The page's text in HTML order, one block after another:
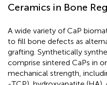
Ceramics in Bone
A wide variety of CaP
to fill bone defects as
grafting. Synthetically
comprise sintered CaPs in
mechanical strength,